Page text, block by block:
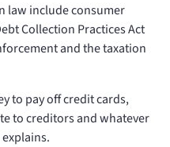
law include consumer
Collection Practices Act
and the taxation
to pay off credit cards,
to creditors and whatever